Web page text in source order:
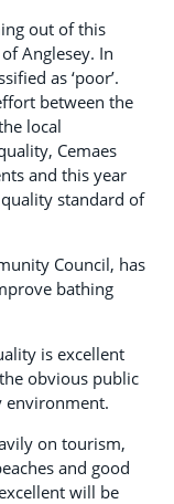
out of this
Anglesey. In
as ‘poor’.
between the
local
Cemaes
and this year
standard of
Council, has
bathing
is excellent
obvious public
environment.
on tourism,
and good
will be